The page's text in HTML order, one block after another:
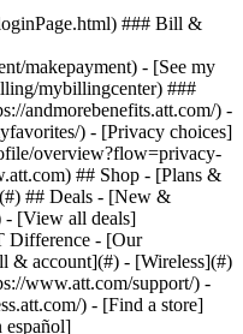
## Shop - [Plans &
## Deals - [New &
- [View all deals]
Difference - [Our
& account](#) - [Wireless](#)
www.att.com/support/) -
) - [Find a store]
español]